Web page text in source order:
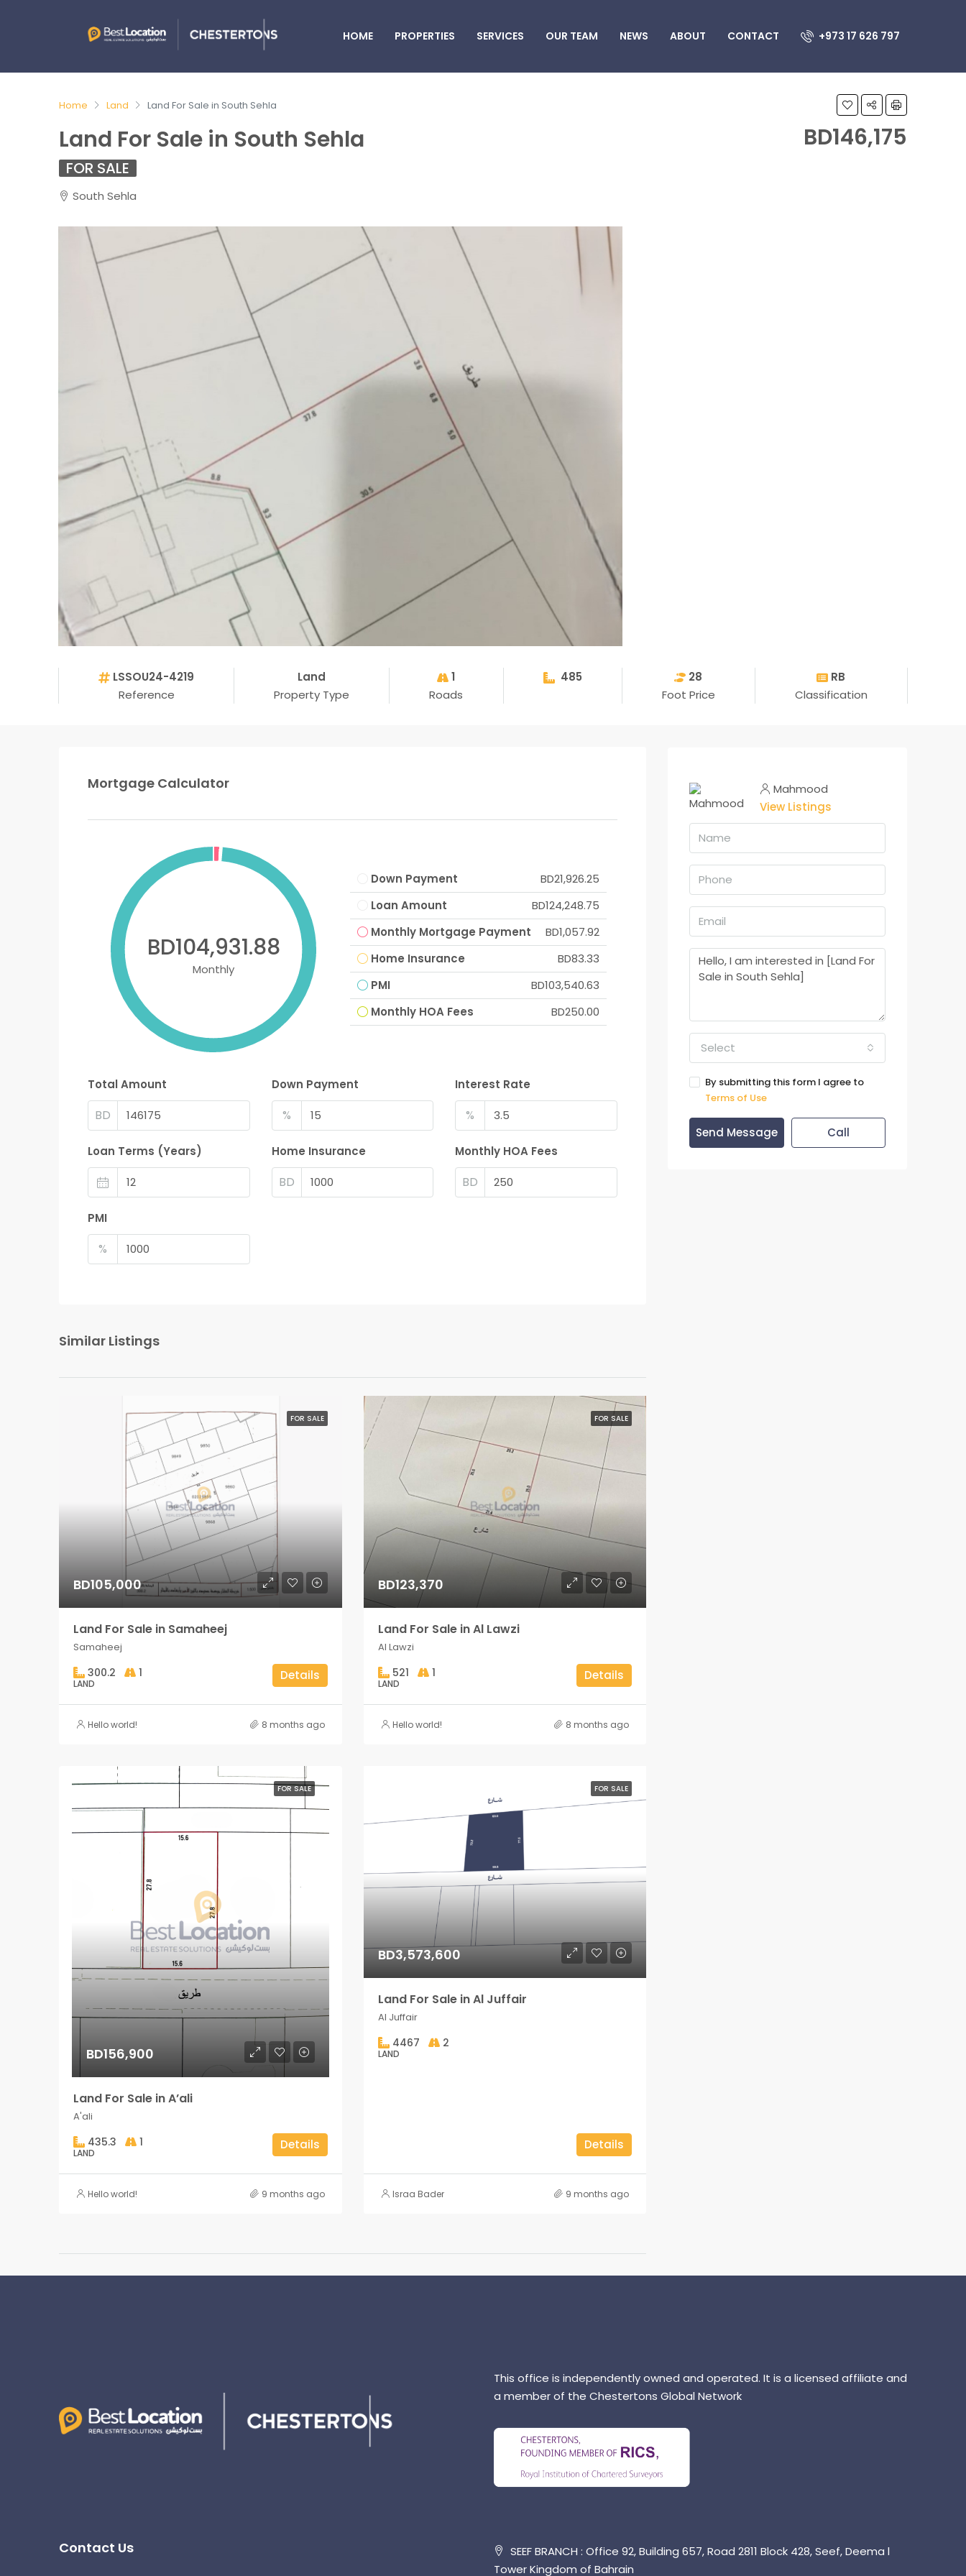
HOME PROPERTIES SERVICES OUR TEAM NEWS ABOUT CONTACT +973 17 626 797
Home Land Land For Sale in South Sehla
Land For Sale in South Sehla BD146,175
FOR SALE
South Sehla
LSSOU24-4219
Reference
Land
Property Type
1
Roads
485
28
Foot Price
RB
Classification
Mortgage Calculator
BD104,931.88
Monthly
Down Payment
BD21,926.25
Loan Amount
BD124,248.75
Monthly Mortgage Payment
BD1,057.92
Home Insurance
BD83.33
PMI
BD103,540.63
Monthly HOA Fees
BD250.00
Total Amount
BD
Down Payment
%
Interest Rate
%
Loan Terms (Years) Home Insurance
BD
Monthly HOA Fees
BD
PMI
%
Similar Listings
FOR SALE
BD105,000
Land For Sale in Samaheej
Samaheej
300.2 1
LAND
Details
Hello world! 8 months ago
FOR SALE
BD123,370
Land For Sale in Al Lawzi
Al Lawzi
521 1
LAND
Details
Hello world! 8 months ago
FOR SALE
BD156,900
Land For Sale in A’ali
A'ali
435.3 1
LAND
Details
Hello world! 9 months ago
FOR SALE
BD3,573,600
Land For Sale in Al Juffair
Al Juffair
4467 2
LAND
Details
Israa Bader 9 months ago
Mahmood
View Listings
Select
By submitting this form I agree to
Terms of Use
Send Message Call
Contact Us
This office is independently owned and operated. It is a licensed affiliate and
a member of the Chestertons Global Network
SEEF BRANCH : Office 92, Building 657, Road 2811 Block 428, Seef, Deema l
Tower Kingdom of Bahrain